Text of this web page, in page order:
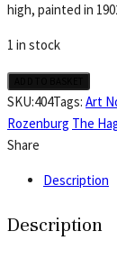
high, painted in
1 in stock
Rozenburg
eggshell
porcelain,
vase
145p
in
SKU:404Tags: Art
Rozenburg The
Share
Description
Description